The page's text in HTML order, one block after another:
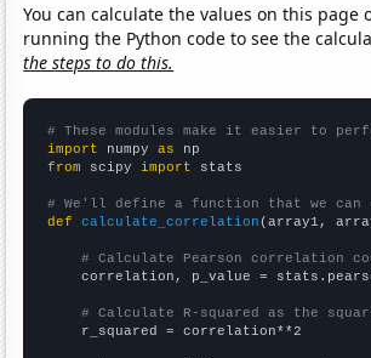
You can calculate the values on this page
running the Python code to see the
the steps to do this.
# These modules make it easier to
import numpy as
from scipy import stats
# We'll define a function that we
def
calculate_correlation (array1,
# Calculate Pearson correlation
correlation, p_value =
# Calculate R-squared as the
    r_squared = correlation**2